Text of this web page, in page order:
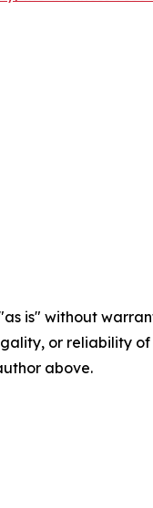
is" without
or reliability
above.